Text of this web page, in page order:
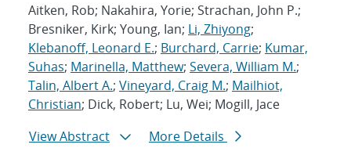
Aitken, Rob; Nakahira, Yorie; Strachan, John P.;
Bresniker, Kirk; Young, Ian; Li, Zhiyong;
Klebanoff, Leonard E.; Burchard, Carrie; Kumar,
Suhas; Marinella, Matthew; Severa, William M.;
Talin, Albert A.; Vineyard, Craig M.; Mailhiot,
Christian; Dick, Robert; Lu, Wei; Mogill, Jace
View Abstract
More Details